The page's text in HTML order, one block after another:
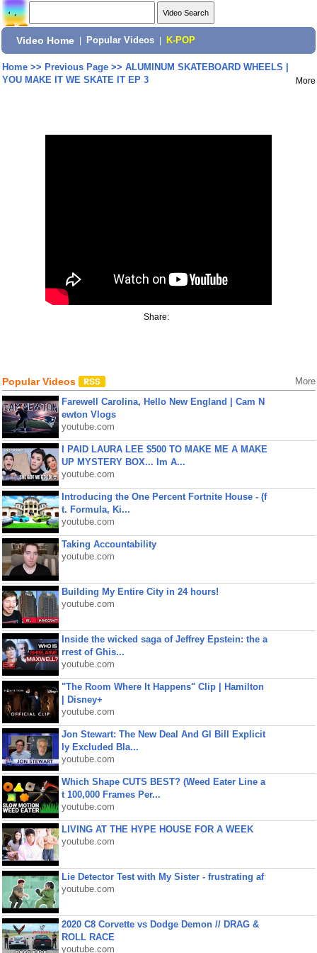
Video Home Popular Videos K-POP
Home>> Previous Page>> ALUMINUM SKATEBOARD WHEELS |
YOU MAKE IT WE SKATE IT EP 3
More
Share:
Popular Videos More
Farewell Carolina, Hello New England | Cam N
ewton Vlogs
youtube.com
I PAID LAURA LEE $500 TO MAKE ME A MAKE
UP MYSTERY BOX... Im A...
youtube.com
Introducing the One Percent Fortnite House - (f
t. Formula, Ki...
youtube.com
Taking Accountability
youtube.com
Building My Entire City in 24 hours!
youtube.com
Inside the wicked saga of Jeffrey Epstein: the a
rrest of Ghis...
youtube.com
"The Room Where It Happens" Clip | Hamilton
| Disney+
youtube.com
Jon Stewart: The New Deal And GI Bill Explicit
ly Excluded Bla...
youtube.com
Which Shape CUTS BEST? (Weed Eater Line a
t 100,000 Frames Per...
youtube.com
LIVING AT THE HYPE HOUSE FOR A WEEK
youtube.com
Lie Detector Test with My Sister - frustrating af
youtube.com
2020 C8 Corvette vs Dodge Demon // DRAG &
ROLL RACE
youtube.com